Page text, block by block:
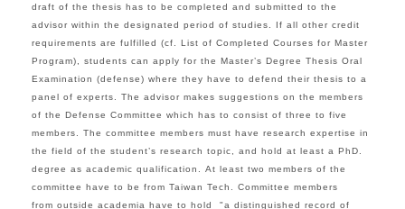
draft of the thesis has to be completed and submitted to the
advisor within the designated period of studies.
If all other credit
requirements are fulfilled (cf. List of Completed Courses for Master
Program), students can apply for the Master’s Degree Thesis Oral
Examination (defense) where they have to defend their thesis to a
panel of experts. The advisor makes suggestions on the members
of the Defense Committee which has to consist of three to five
members. The committee members must have research expertise in
the field of the student’s research topic, and hold at least a PhD.
degree as academic qualification. At least two members of the
committee have to be from Taiwan Tech. Committee members
from outside academia have to hold "a distinguished record of